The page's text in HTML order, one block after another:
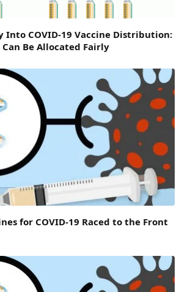
Into COVID-19 Vaccine Distribution:
Be Allocated Fairly
for COVID-19 Raced to the Front